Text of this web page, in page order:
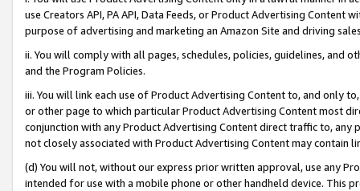
use Creators API, PA API, Data Feeds, or Product Advertising
purpose of advertising and marketing an Amazon Site and driving
ii. You will comply with all pages, schedules, policies, guidelines, and
and the Program Policies.
iii. You will link each use of Product Advertising Content to, and only
or other page to which particular Product Advertising Content most
conjunction with any Product Advertising Content direct traffic to,
not closely associated with Product Advertising Content may contain
(d) You will not, without our express prior written approval, use any
intended for use with a mobile phone or other handheld device. This